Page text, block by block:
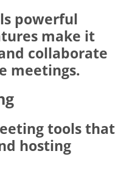
powerful
make it
collaborate
meetings.
tools that
hosting